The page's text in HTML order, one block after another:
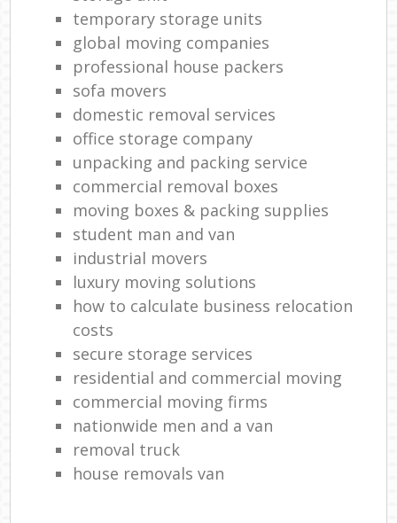
temporary storage units
global moving companies
professional house packers
sofa movers
domestic removal services
office storage company
unpacking and packing service
commercial removal boxes
moving boxes & packing supplies
student man and van
industrial movers
luxury moving solutions
how to calculate business relocation
costs
secure storage services
residential and commercial moving
commercial moving firms
nationwide men and a van
removal truck
house removals van